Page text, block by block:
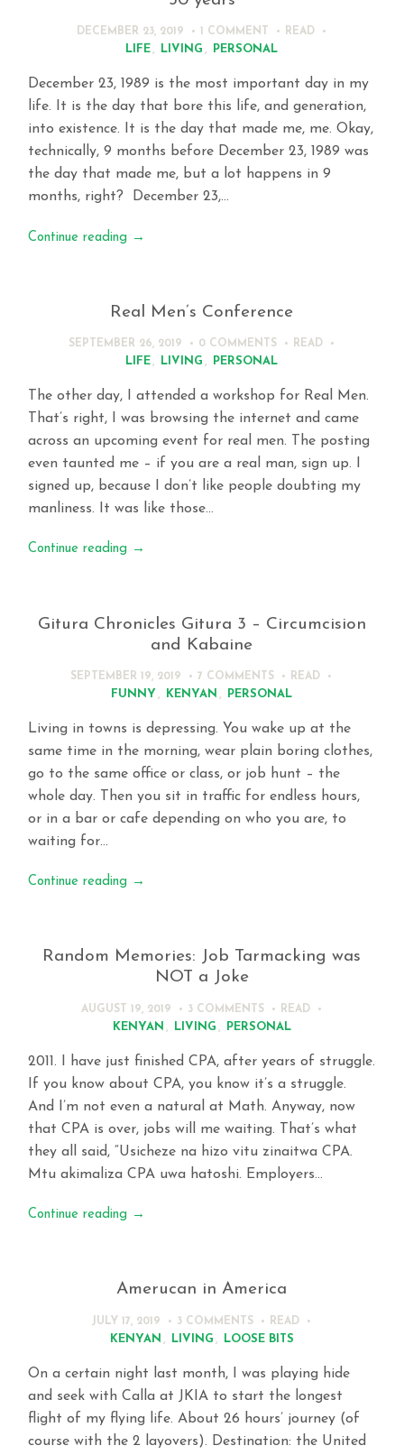
DECEMBER 23, 2019 1 COMMENT READ
LIFE , LIVING , PERSONAL
December 23, 1989 is the most important day in my
life. It is the day that bore this life, and generation,
into existence. It is the day that made me, me. Okay,
technically, 9 months before December 23, 1989 was
the day that made me, but a lot happens in 9
months, right? December 23,…
Continue reading →
Real Men’s Conference
SEPTEMBER 26, 2019 0 COMMENTS READ
LIFE , LIVING , PERSONAL
The other day, I attended a workshop for Real Men.
That’s right, I was browsing the internet and came
across an upcoming event for real men. The posting
even taunted me – if you are a real man, sign up. I
signed up, because I don’t like people doubting my
manliness. It was like those…
Continue reading →
Gitura Chronicles Gitura 3 – Circumcision
and Kabaine
SEPTEMBER 19, 2019 7 COMMENTS READ
FUNNY , KENYAN , PERSONAL
Living in towns is depressing. You wake up at the
same time in the morning, wear plain boring clothes,
go to the same office or class, or job hunt – the
whole day. Then you sit in traffic for endless hours,
or in a bar or cafe depending on who you are, to
waiting for…
Continue reading →
Random Memories: Job Tarmacking was
NOT a Joke
AUGUST 19, 2019 3 COMMENTS READ
KENYAN , LIVING , PERSONAL
2011. I have just finished CPA, after years of struggle.
If you know about CPA, you know it’s a struggle.
And I’m not even a natural at Math. Anyway, now
that CPA is over, jobs will me waiting. That’s what
they all said, “Usicheze na hizo vitu zinaitwa CPA.
Mtu akimaliza CPA uwa hatoshi. Employers…
Continue reading →
Amerucan in America
JULY 17, 2019 3 COMMENTS READ
KENYAN LIVING LOOSE BITS
On a certain night last month, I was playing hide
and seek with Calla at JKIA to start the longest
flight of my flying life. About 26 hours’ journey (of
course with the 2 layovers). Destination: the United